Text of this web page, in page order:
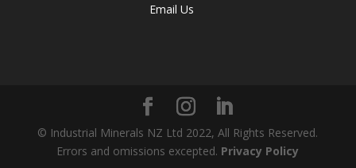
Email Us
© Industrial Minerals NZ Ltd 2022, All Rights Reserved.
Errors and omissions excepted. Privacy Policy